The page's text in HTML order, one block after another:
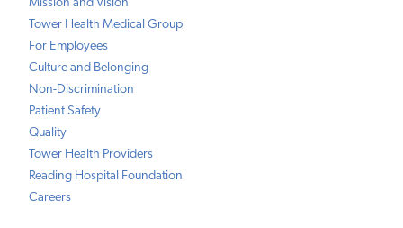
Mission and Vision
Tower Health Medical Group
For Employees
Culture and Belonging
Non-Discrimination
Patient Safety
Quality
Tower Health Providers
Reading Hospital Foundation
Careers